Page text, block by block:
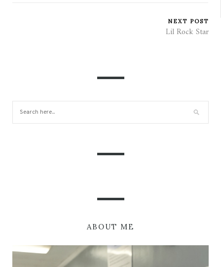
NEXT POST
Lil Rock Star
ABOUT ME